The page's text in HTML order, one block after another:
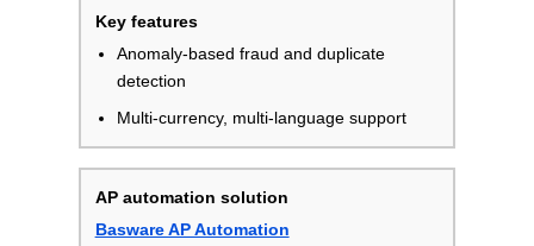
Anomaly-based fraud and duplicate
detection
Multi-currency, multi-language support
Basware AP Automation